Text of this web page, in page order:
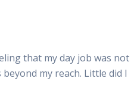
that my day job was not
my reach. Little did I